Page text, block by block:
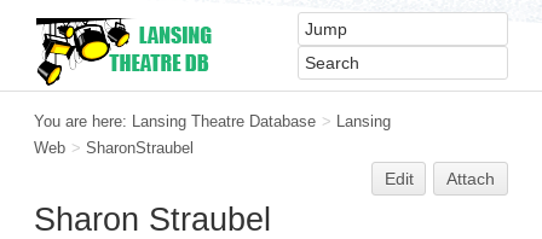
You are here: Lansing Theatre Database > Lansing
Web > SharonStraubel
Edit Attach
Sharon Straubel